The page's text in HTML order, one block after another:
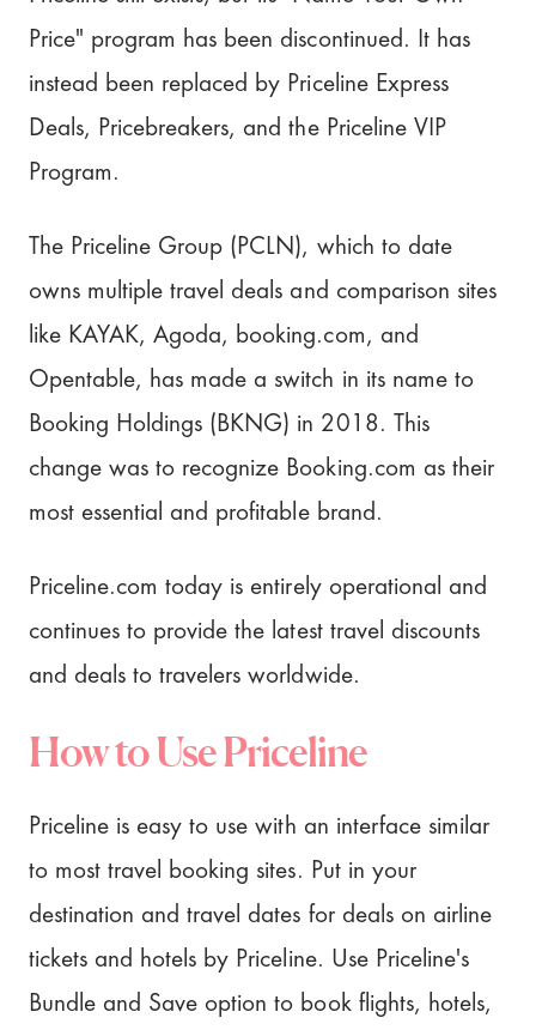
Price" program has been discontinued. It has
instead been replaced by Priceline Express
Deals, Pricebreakers, and the Priceline VIP
Program.
The Priceline Group (PCLN), which to date
owns multiple travel deals and comparison sites
like KAYAK, Agoda, booking.com, and
Opentable, has made a switch in its name to
Booking Holdings (BKNG) in 2018. This
change was to recognize Booking.com as their
most essential and profitable brand.
Priceline.com today is entirely operational and
continues to provide the latest travel discounts
and deals to travelers worldwide.
How to Use Priceline
Priceline is easy to use with an interface similar
to most travel booking sites. Put in your
destination and travel dates for deals on airline
tickets and hotels by Priceline. Use Priceline's
Bundle and Save option to book flights, hotels,